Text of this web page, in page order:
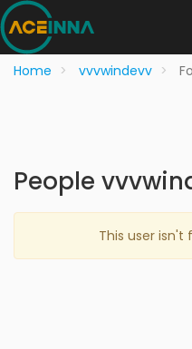
Home vvvwindevv
People
This user isn't